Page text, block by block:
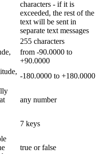
characters - if it is
exceeded, the rest of the
text will be sent in
separate text messages
255 characters
from -90.0000 to
+90.0000
-180.0000 to +180.0000
any number
7 keys
true or false